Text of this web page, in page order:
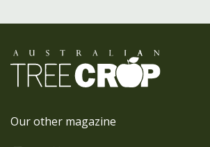
Our other magazine